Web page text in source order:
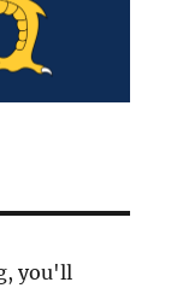
you'll